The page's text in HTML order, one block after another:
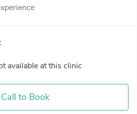
available at this clinic
Call to Book